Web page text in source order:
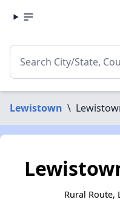
Lewistown \
Rural Route,